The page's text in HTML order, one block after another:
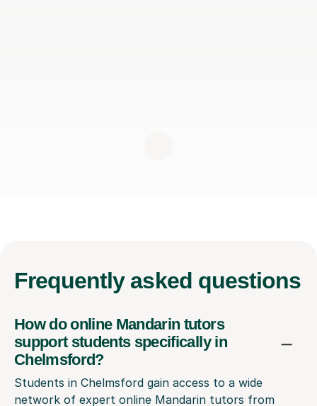
Frequently asked questions
How do online Mandarin tutors
support students specifically in
Chelmsford?
Students in Chelmsford gain access to a wide
network of expert online Mandarin tutors from